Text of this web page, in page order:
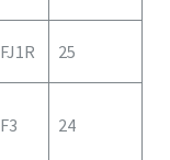
FJ1R 25
F3 24